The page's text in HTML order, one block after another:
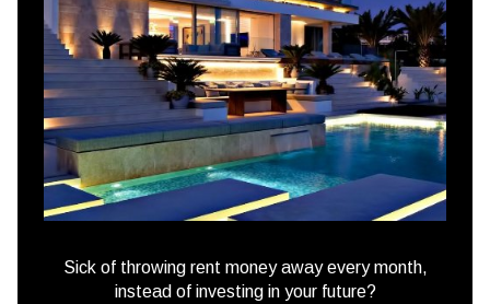
Sick of throwing rent money away every month,
instead of investing in your future?